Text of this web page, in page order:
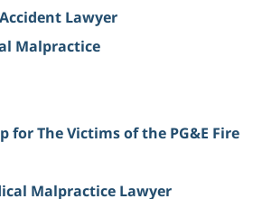
Lawyer
Malpractice
for The Victims of the PG&E Fire
Malpractice Lawyer